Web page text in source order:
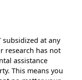
subsidized at any
research has not
assistance
This means you